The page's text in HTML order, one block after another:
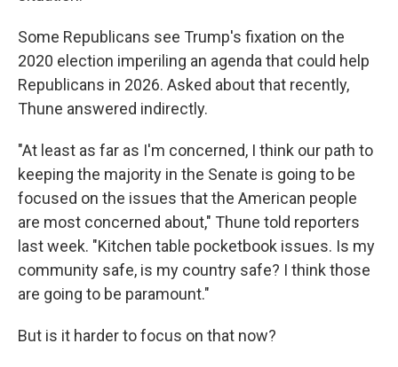
Some Republicans see Trump's fixation on the
2020 election imperiling an agenda that could help
Republicans in 2026. Asked about that recently,
Thune answered indirectly.
"At least as far as I'm concerned, I think our path to
keeping the majority in the Senate is going to be
focused on the issues that the American people
are most concerned about," Thune told reporters
last week. "Kitchen table pocketbook issues. Is my
community safe, is my country safe? I think those
are going to be paramount."
But is it harder to focus on that now?